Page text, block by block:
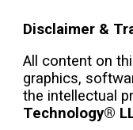
Disclaimer &
All content on
graphics,
the intellectual
Technology®